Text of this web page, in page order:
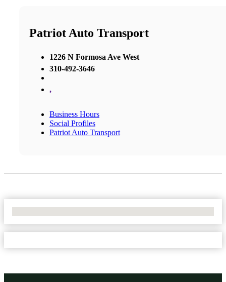
Patriot Auto Transport
1226 N Formosa Ave West
310-492-3646
,
Business Hours
Social Profiles
Patriot Auto Transport